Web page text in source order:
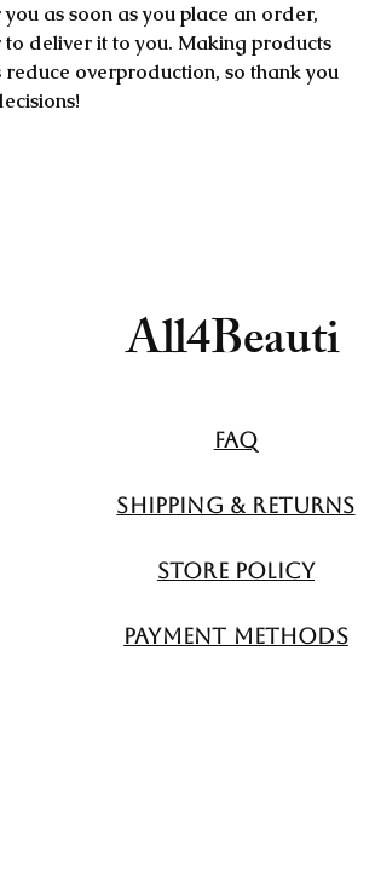
as soon as you place an order,
to deliver it to you. Making products
overproduction, so thank you
All4Beauti
FAQ
Shipping & Returns
Store Policy
Payment Methods